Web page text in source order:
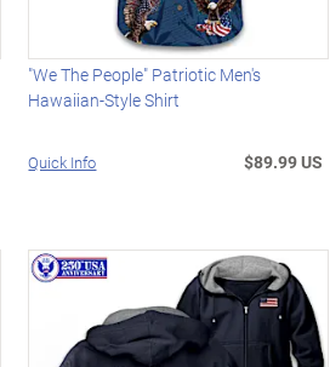
"We The People" Patriotic Men's
Hawaiian-Style Shirt
Quick Info $89.99 US